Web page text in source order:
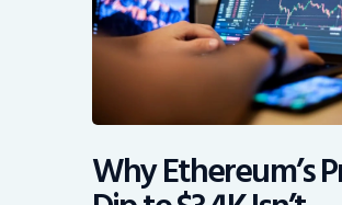
Why Ethereum’s